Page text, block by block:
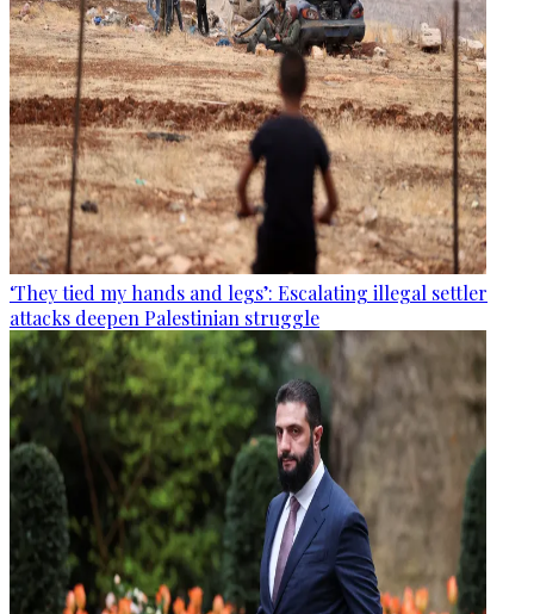
‘They tied my hands and legs’: Escalating illegal settler
attacks deepen Palestinian struggle